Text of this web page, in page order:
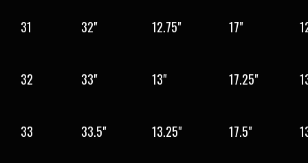
31 32" 12.75" 17"
32 33" 13" 17.25"
33 33.5" 13.25" 17.5"